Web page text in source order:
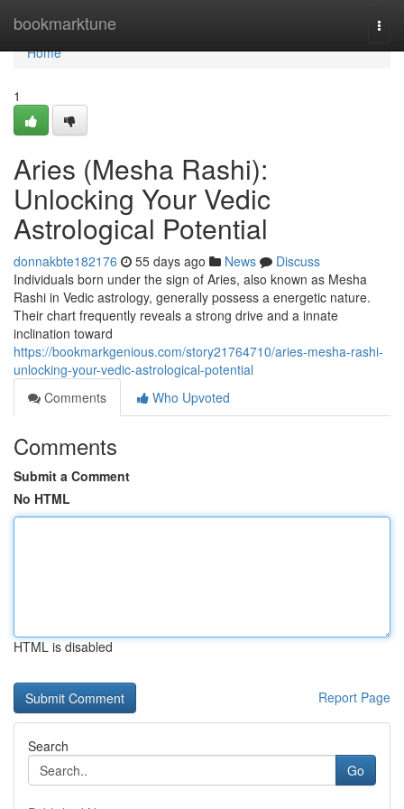
bookmarktune
Home
Home
1
Aries (Mesha Rashi):
Unlocking Your Vedic
Astrological Potential
donnakbte182176 55 days ago News
Discuss
Individuals born under the sign of Aries, also known as Mesha
Rashi in Vedic astrology, generally possess a energetic nature.
Their chart frequently reveals a strong drive and a innate
inclination toward
https://bookmarkgenious.com/story21764710/aries-mesha-rashi-
unlocking-your-vedic-astrological-potential
Comments
Who Upvoted
Comments
Submit a Comment
No HTML
HTML is disabled
Report Page
Search
Go